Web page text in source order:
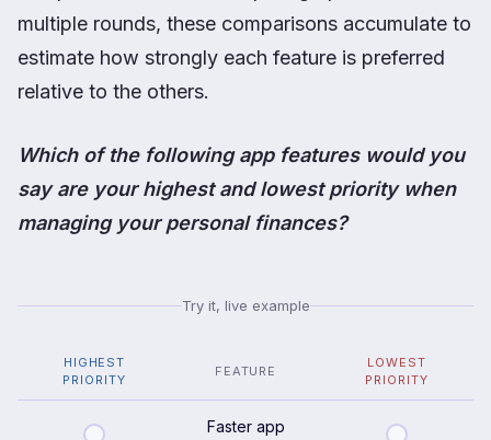
multiple rounds, these comparisons accumulate to
estimate how strongly each feature is preferred
relative to the others.
Which of the following app features would you
say are your highest and lowest priority when
managing your personal finances?
Try it, live example
HIGHEST
PRIORITY
FEATURE
LOWEST
PRIORITY
Faster app